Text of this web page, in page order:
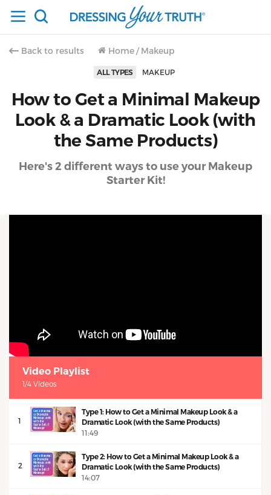
Back to results Home / Makeup
ALL TYPES MAKEUP
How to Get a Minimal Makeup
Look & a Dramatic Look (with
the Same Products)
Here's 2 different ways to use your Makeup
Starter Kit!
Video Playlist
1/4 Videos
1
Type 1: How to Get a Minimal Makeup Look & a
Dramatic Look (with the Same Products)
11:49
2
Type 2: How to Get a Minimal Makeup Look & a
Dramatic Look (with the Same Products)
14:07